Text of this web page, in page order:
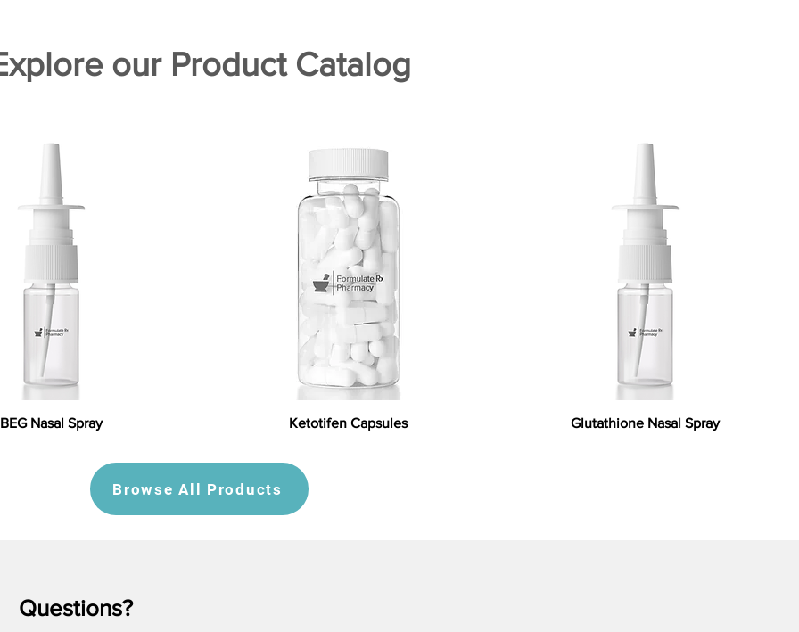
our Product Catalog
BEG Nasal Spray Ketotifen Capsules Glutathione Nasal Spray
Browse All Products
Questions?